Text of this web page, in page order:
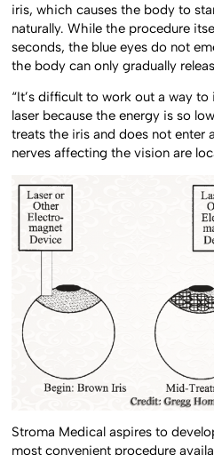
iris, which causes the body to
naturally. While the procedure
seconds, the blue eyes do not
the body can only gradually
“It’s difficult to work out a way
laser because the energy is so
treats the iris and does not enter
nerves affecting the vision are
Stroma Medical aspires to
most convenient procedure